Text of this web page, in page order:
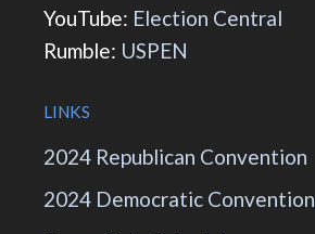
YouTube: Election Central
Rumble: USPEN
LINKS
2024 Republican Convention
2024 Democratic Convention